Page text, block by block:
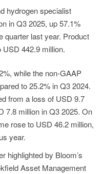
hydrogen specialist
in Q3 2025, up 57.1%
quarter last year. Product
442.9 million.
while the non-GAAP
to 25.2% in Q3 2024.
from a loss of USD 9.7
7.8 million in Q3 2025. On
rose to USD 46.2 million,
year.
highlighted by Bloom’s
Asset Management